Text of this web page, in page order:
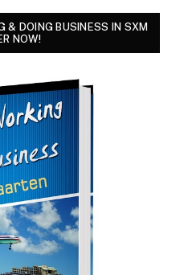
& DOING BUSINESS IN SXM
NOW!